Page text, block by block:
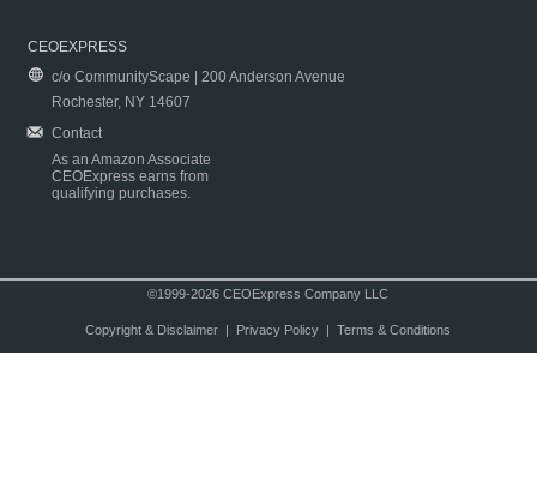
CEOEXPRESS
c/o CommunityScape | 200 Anderson Avenue
Rochester, NY 14607
Contact
As an Amazon Associate
CEOExpress earns from
qualifying purchases.
©1999-2026 CEOExpress Company LLC
Copyright & Disclaimer| Privacy Policy| Terms & Conditions